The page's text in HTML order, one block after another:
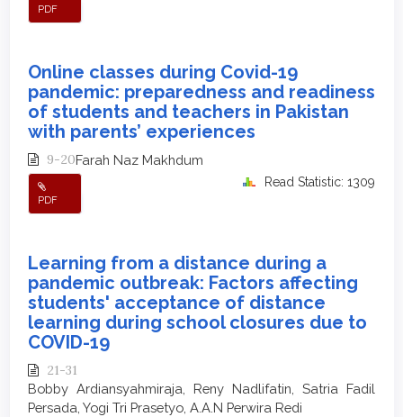
PDF
Online classes during Covid-19
pandemic: preparedness and readiness
of students and teachers in Pakistan
with parents’ experiences
9-20Farah Naz Makhdum
PDF
Read Statistic: 1309
Learning from a distance during a
pandemic outbreak: Factors affecting
students' acceptance of distance
learning during school closures due to
COVID-19
21-31
Bobby Ardiansyahmiraja, Reny Nadlifatin, Satria Fadil
Persada, Yogi Tri Prasetyo, A.A.N Perwira Redi